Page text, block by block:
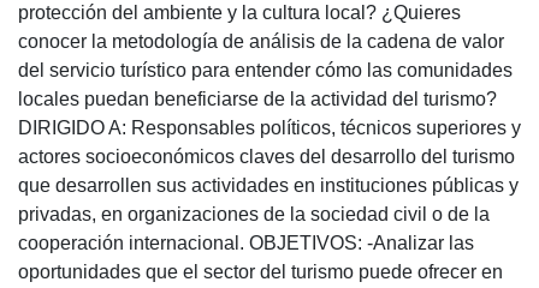
protección del ambiente y la cultura local? ¿Quieres
conocer la metodología de análisis de la cadena de valor
del servicio turístico para entender cómo las comunidades
locales puedan beneficiarse de la actividad del turismo?
DIRIGIDO A: Responsables políticos, técnicos superiores y
actores socioeconómicos claves del desarrollo del turismo
que desarrollen sus actividades en instituciones públicas y
privadas, en organizaciones de la sociedad civil o de la
cooperación internacional. OBJETIVOS: -Analizar las
oportunidades que el sector del turismo puede ofrecer en